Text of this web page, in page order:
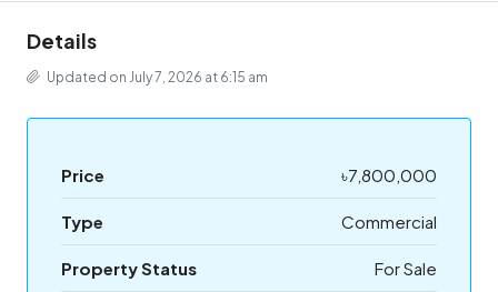
Details
Updated on July 7, 2026 at 6:15 am
Price ৳7,800,000
Type Commercial
Property Status For Sale